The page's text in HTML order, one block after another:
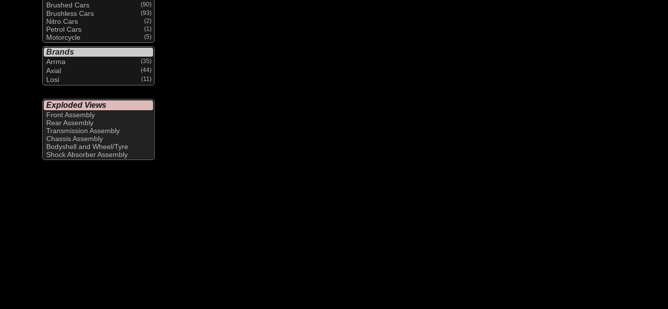
Brushed Cars (90)
Brushless Cars (93)
Nitro Cars (2)
Petrol Cars (1)
Motorcycle (5)
Brands
Arrma (35)
Axial (44)
Losi (11)
Exploded Views
Front Assembly
Rear Assembly
Transmission Assembly
Chassis Assembly
Bodyshell and Wheel/Tyre
Shock Absorber Assembly